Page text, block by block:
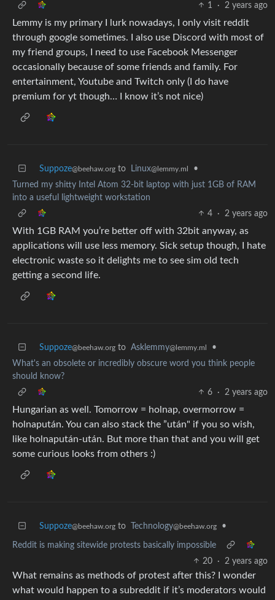
1
· 2 years ago
Lemmy is my primary I lurk nowadays, I only visit reddit
through google sometimes. I also use Discord with most of
my friend groups, I need to use Facebook Messenger
occasionally because of some friends and family. For
entertainment, Youtube and Twitch only (I do have
premium for yt though… I know it’s not nice)
Suppoze@beehaw.org to Linux@lemmy.ml
•
Turned my shitty Intel Atom 32-bit laptop with just 1GB of RAM
into a useful lightweight workstation
4
· 2 years ago
With 1GB RAM you’re better off with 32bit anyway, as
applications will use less memory. Sick setup though, I hate
electronic waste so it delights me to see sim old tech
getting a second life.
Suppoze@beehaw.org to Asklemmy@lemmy.ml
•
What's an obsolete or incredibly obscure word you think people
should know?
6
· 2 years ago
Hungarian as well. Tomorrow = holnap, overmorrow =
holnapután. You can also stack the ”után" if you so wish,
like holnapután-után. But more than that and you will get
some curious looks from others :)
Suppoze@beehaw.org to Technology@beehaw.org •
Reddit is making sitewide protests basically impossible
20
· 2 years ago
What remains as methods of protest after this? I wonder
what would happen to a subreddit if it’s moderators would